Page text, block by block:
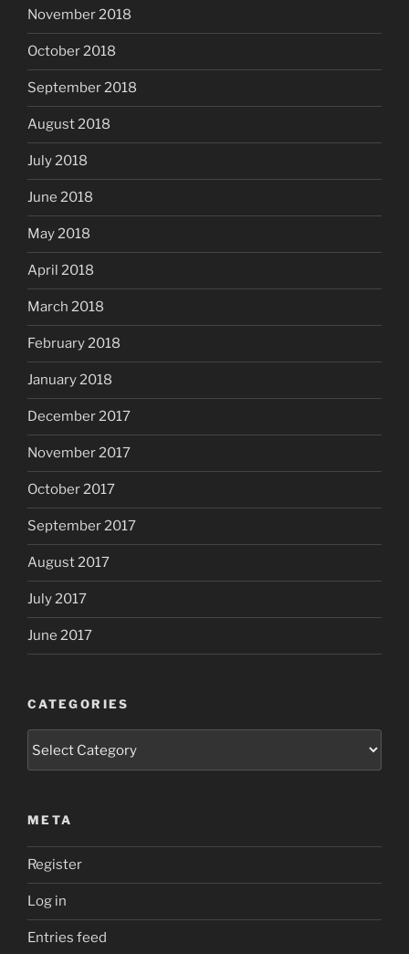
November 2018
October 2018
September 2018
August 2018
July 2018
June 2018
May 2018
April 2018
March 2018
February 2018
January 2018
December 2017
November 2017
October 2017
September 2017
August 2017
July 2017
June 2017
CATEGORIES
META
Register
Log in
Entries feed